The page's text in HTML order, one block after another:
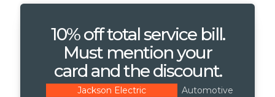
10% off total service bill.
Must mention your
card and the discount.
Jackson Electric
Automotive